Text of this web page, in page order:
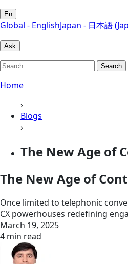
En
Global - EnglishJapan - 日本語
Ask
Search
Home
›
Blogs
›
The New Age of
The New Age of
Once limited to telephonic
CX powerhouses redefining
March 19, 2025
4 min read